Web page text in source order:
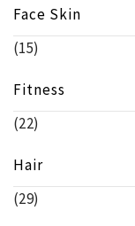
Face Skin
(15)
Fitness
(22)
Hair
(29)